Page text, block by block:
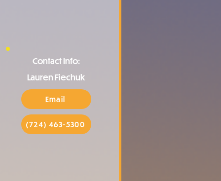
Contact Info:
Lauren Fiechuk
Email
(724) 463-5300